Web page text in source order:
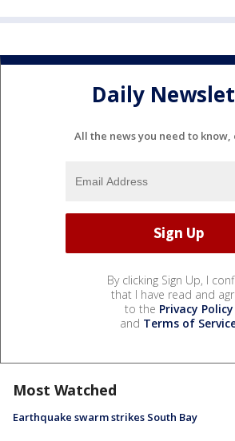
Daily
All the news you need to know,
By clicking Sign Up, I
that I have read and
to the Privacy Policy
and Terms of
Most Watched
Earthquake swarm strikes South Bay